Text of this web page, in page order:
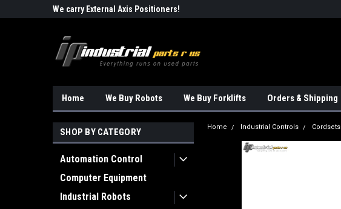
We carry External Axis Positioners!
Home We Buy Robots We Buy Forklifts Orders & Shipping
SHOP BY CATEGORY
Automation Control
Computer Equipment
Industrial Robots
Home Industrial Controls Cordsets